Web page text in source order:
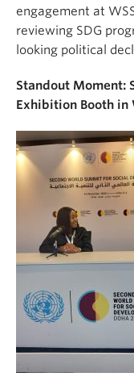
engagement at
reviewing SDG
looking political
Standout Moment:
Exhibition Booth in